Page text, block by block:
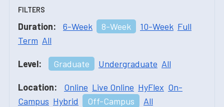
FILTERS
Duration: 6-Week 8-Week 10-Week Full
Term All
Level: Graduate Undergraduate All
Location: Online Live Online HyFlex On-
Campus Hybrid Off-Campus All